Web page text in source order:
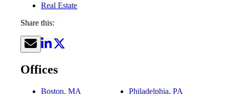
Real Estate
Share this:
Offices
Boston, MA
Philadelphia, PA